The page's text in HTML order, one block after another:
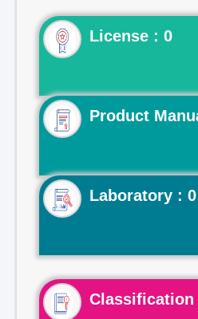
License : 0
Product
Laboratory : 0
Classification